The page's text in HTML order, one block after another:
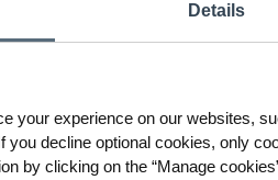
Details
your experience on our websites,
you decline optional cookies, only
by clicking on the “Manage